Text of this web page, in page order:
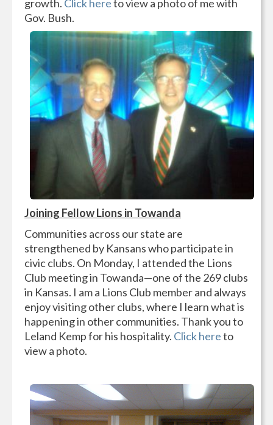
growth. Click hereto view a photo of me with
Gov. Bush.
Joining Fellow Lions in Towanda
Communities across our state are
strengthened by Kansans who participate in
civic clubs. On Monday, I attended the Lions
Club meeting in Towanda—one of the 269 clubs
in Kansas. I am a Lions Club member and always
enjoy visiting other clubs, where I learn what is
happening in other communities. Thank you to
Leland Kemp for his hospitality. Click hereto
view a photo.